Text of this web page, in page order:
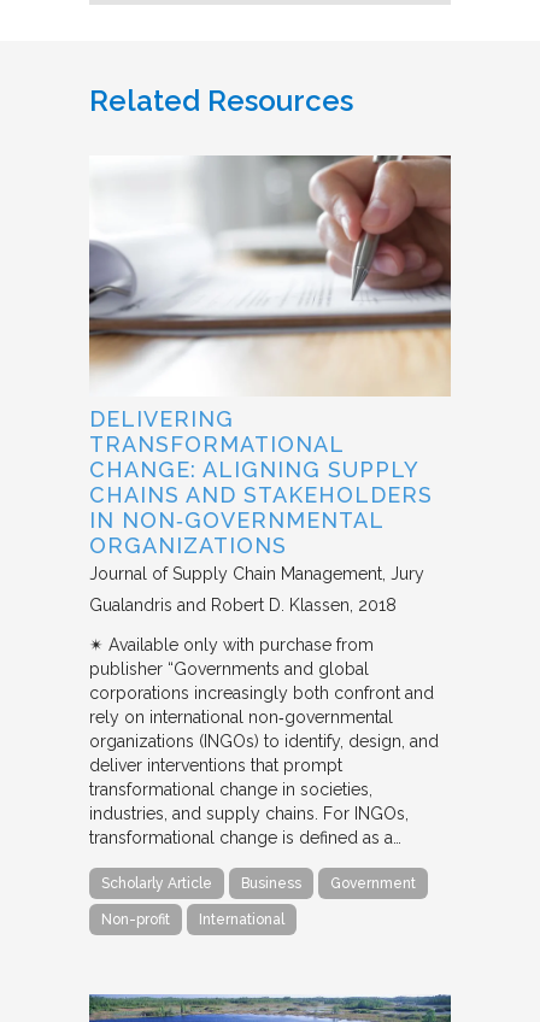
Related Resources
DELIVERING
TRANSFORMATIONAL
CHANGE: ALIGNING SUPPLY
CHAINS AND STAKEHOLDERS
IN NON‐GOVERNMENTAL
ORGANIZATIONS
Journal of Supply Chain Management Jury
Gualandris and Robert D. Klassen 2018
✴︎ Available only with purchase from
publisher “Governments and global
corporations increasingly both confront and
rely on international non‐governmental
organizations (INGOs) to identify, design, and
deliver interventions that prompt
transformational change in societies,
industries, and supply chains. For INGOs,
transformational change is defined as a…
Scholarly Article Business Government
Non-profit International